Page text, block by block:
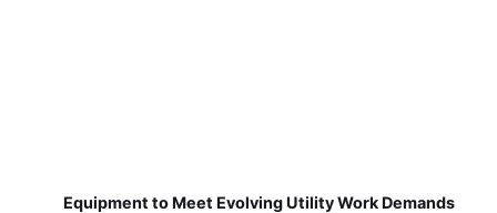
Equipment to Meet Evolving Utility Work Demands